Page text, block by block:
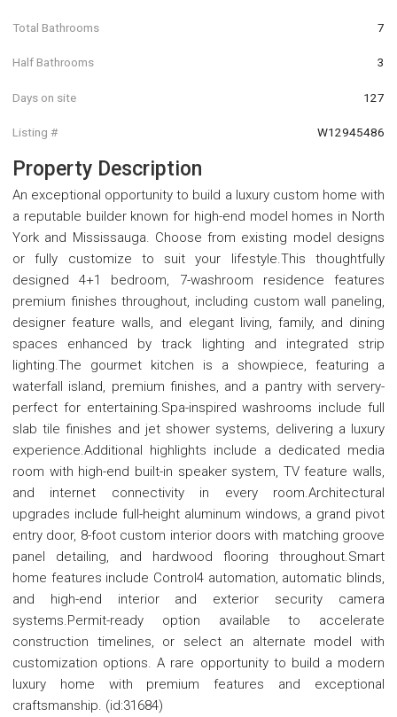
Total Bathrooms 7
Half Bathrooms 3
Days on site 127
Listing # W12945486
Property Description
An exceptional opportunity to build a luxury custom home with
a reputable builder known for high-end model homes in North
York and Mississauga. Choose from existing model designs
or fully customize to suit your lifestyle.This thoughtfully
designed 4+1 bedroom, 7-washroom residence features
premium finishes throughout, including custom wall paneling,
designer feature walls, and elegant living, family, and dining
spaces enhanced by track lighting and integrated strip
lighting.The gourmet kitchen is a showpiece, featuring a
waterfall island, premium finishes, and a pantry with servery-
perfect for entertaining.Spa-inspired washrooms include full
slab tile finishes and jet shower systems, delivering a luxury
experience.Additional highlights include a dedicated media
room with high-end built-in speaker system, TV feature walls,
and internet connectivity in every room.Architectural
upgrades include full-height aluminum windows, a grand pivot
entry door, 8-foot custom interior doors with matching groove
panel detailing, and hardwood flooring throughout.Smart
home features include Control4 automation, automatic blinds,
and high-end interior and exterior security camera
systems.Permit-ready option available to accelerate
construction timelines, or select an alternate model with
customization options. A rare opportunity to build a modern
luxury home with premium features and exceptional
craftsmanship. (id:31684)